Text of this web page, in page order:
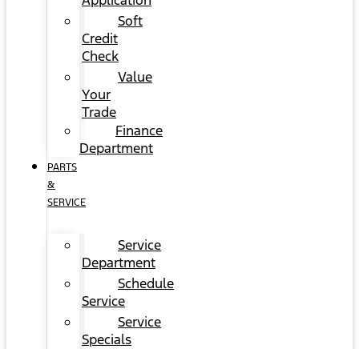
Soft
Credit
Check
Value
Your
Trade
Finance
Department
PARTS
&
SERVICE
Service
Department
Schedule
Service
Service
Specials